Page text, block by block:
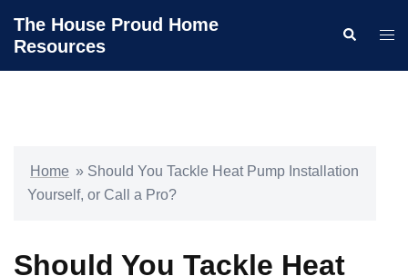
content
The House Proud Home
Resources
Search
Home » Should You Tackle Heat Pump Installation
Yourself, or Call a Pro?
Should You Tackle Heat